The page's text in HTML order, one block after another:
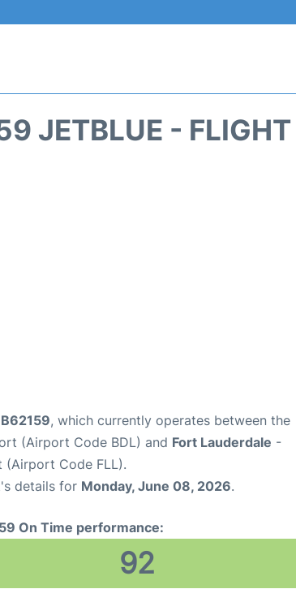
JETBLUE -
, which currently operates between the
(Airport Code BDL) and Fort Lauderdale -
Code FLL).
details for Monday, June 08, 2026.
On Time performance:
92